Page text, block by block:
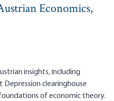
Economics,
insights, including
clearinghouse
of economic theory.